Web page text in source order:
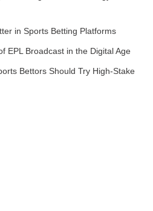
in Sports Betting Platforms
EPL Broadcast in the Digital Age
Bettors Should Try High-Stake